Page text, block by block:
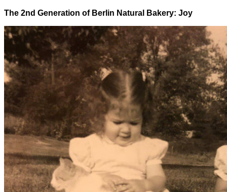
The 2nd Generation of Berlin Natural Bakery: Joy